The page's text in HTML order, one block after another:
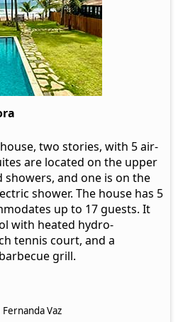
two stories, with 5 air-
are located on the upper
and one is on the
shower. The house has 5
up to 17 guests. It
with heated hydro-
tennis court, and a
grill.
Fernanda Vaz